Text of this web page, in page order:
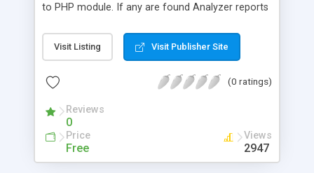
to PHP module. If any are found Analyzer reports
great resource for PHP-Nuke website owners in
troubleshooting their original installation or
content managemetn system. This script also
also displays file/directory attributes.
Visit Listing Visit Publisher Site
(0 ratings)
Reviews
0
Price
Free
Views
2947